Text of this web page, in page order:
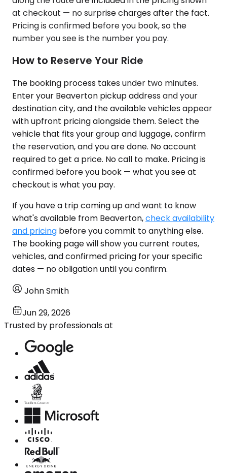
at checkout — no surprise charges after the fact.
Pricing is confirmed before you book, so the
number you see is the number you pay.
How to Reserve Your Ride
The booking process takes under two minutes.
Enter your Beaverton pickup address and your
destination city, and the available vehicles appear
with upfront pricing alongside them. Select the
vehicle that fits your group and luggage, confirm
the reservation, and you are done. No account
required to get a price. No call to make. Pricing is
confirmed before you book — what you see at
checkout is what you pay.
If you have a trip coming up and want to know
what's available from Beaverton,check availability
and pricing before you commit to anything else.
The booking page will show you current routes,
vehicles, and confirmed pricing for your specific
dates — no obligation until you confirm.
John Smith
Jun 29, 2026
Trusted by professionals at